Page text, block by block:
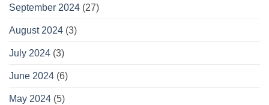
September 2024 (27)
August 2024 (3)
July 2024 (3)
June 2024 (6)
May 2024 (5)